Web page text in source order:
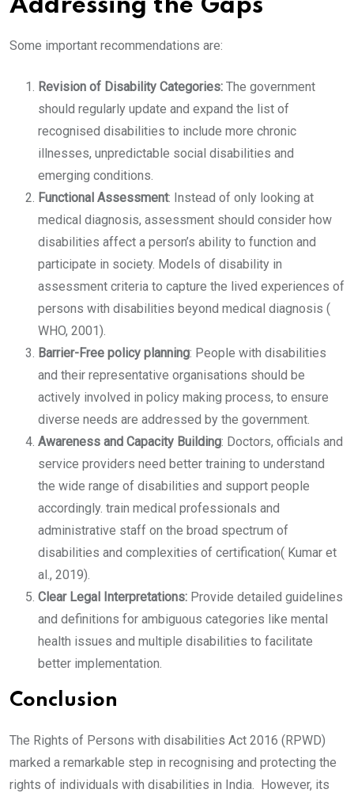
Addressing the Gaps
Some important recommendations are:
Revision of Disability Categories: The government
should regularly update and expand the list of
recognised disabilities to include more chronic
illnesses, unpredictable social disabilities and
emerging conditions.
Functional Assessment: Instead of only looking at
medical diagnosis, assessment should consider how
disabilities affect a person’s ability to function and
participate in society. Models of disability in
assessment criteria to capture the lived experiences of
persons with disabilities beyond medical diagnosis (
WHO, 2001).
Barrier-Free policy planning: People with disabilities
and their representative organisations should be
actively involved in policy making process, to ensure
diverse needs are addressed by the government.
Awareness and Capacity Building: Doctors, officials and
service providers need better training to understand
the wide range of disabilities and support people
accordingly. train medical professionals and
administrative staff on the broad spectrum of
disabilities and complexities of certification( Kumar et
al., 2019).
Clear Legal Interpretations: Provide detailed guidelines
and definitions for ambiguous categories like mental
health issues and multiple disabilities to facilitate
better implementation.
Conclusion
The Rights of Persons with disabilities Act 2016 (RPWD)
marked a remarkable step in recognising and protecting the
rights of individuals with disabilities in India. However, its